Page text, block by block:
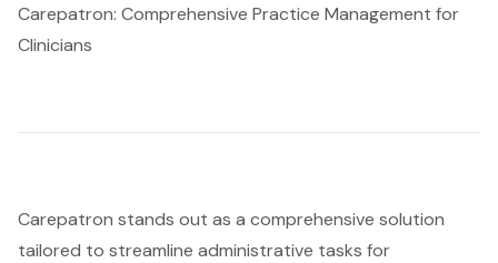
Carepatron: Comprehensive Practice Management for
Clinicians
Carepatron stands out as a comprehensive solution
tailored to streamline administrative tasks for